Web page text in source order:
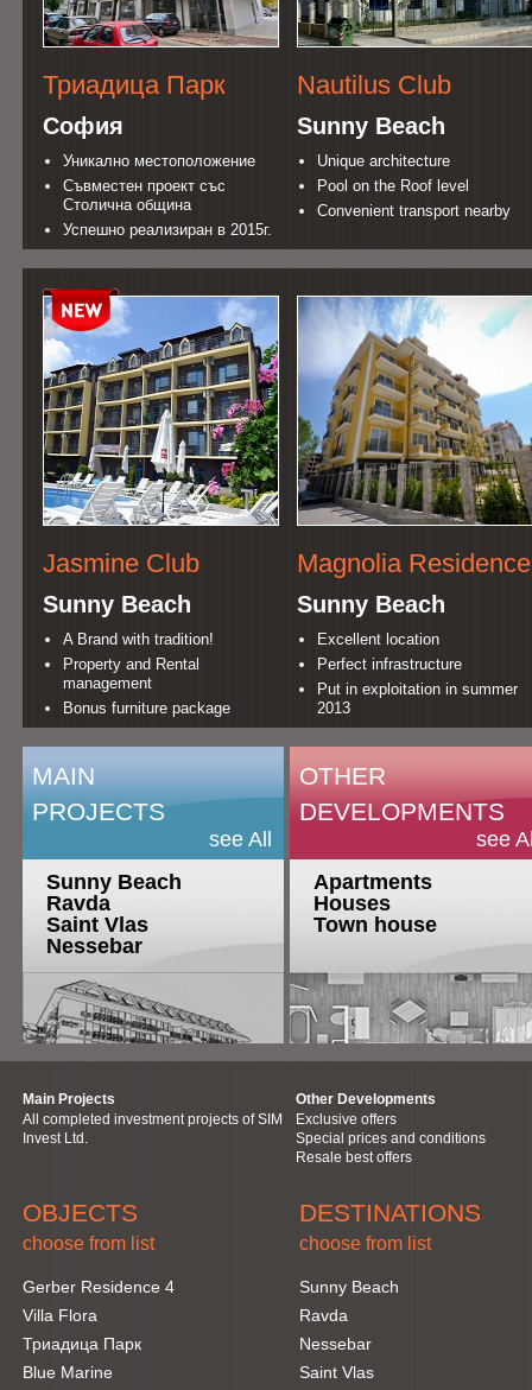
Триадица Парк
София
Уникално местоположение
Съвместен проект със
Столична община
Успешно реализиран в 2015г.
Nautilus Club
Sunny Beach
Unique architecture
Pool on the Roof level
Convenient transport nearby
Jasmine Club
Sunny Beach
A Brand with tradition!
Property and Rental
management
Bonus furniture package
Magnolia Residence
Sunny Beach
Excellent location
Perfect infrastructure
Put in exploitation in summer
2013
MAIN
PROJECTS
see All
Sunny Beach
Ravda
Saint Vlas
Nessebar
OTHER
DEVELOPMENTS
see
Apartments
Houses
Town house
Main Projects
All completed investment projects of SIM
Invest Ltd.
Other Developments
Exclusive offers
Special prices and conditions
Resale best offers
OBJECTS
choose from list
Gerber Residence 4
Villa Flora
Триадица Парк
Blue Marine
DESTINATIONS
choose from list
Sunny Beach
Ravda
Nessebar
Saint Vlas